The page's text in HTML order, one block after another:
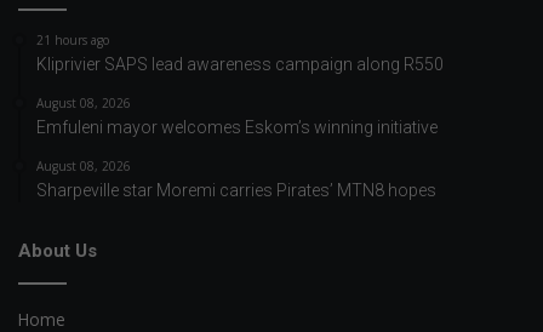
21 hours ago
Kliprivier SAPS lead awareness campaign along R550
August 08, 2026
Emfuleni mayor welcomes Eskom’s winning initiative
August 08, 2026
Sharpeville star Moremi carries Pirates’ MTN8 hopes
About Us
Home